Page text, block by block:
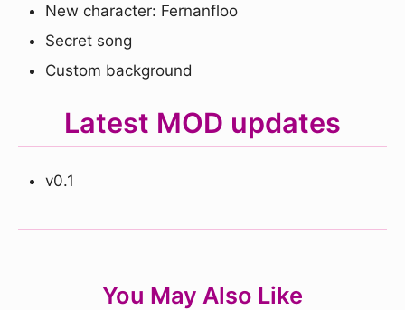
New character: Fernanfloo
Secret song
Custom background
Latest MOD updates
v0.1
You May Also Like